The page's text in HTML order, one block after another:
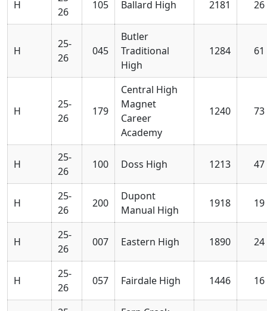
H
26
105 Ballard High 2181 26
H
25-
26
045
Butler
Traditional
High
1284 61
H
25-
26
179
Central High
Magnet
Career
Academy
1240 73
H
25-
26
100 Doss High 1213 47
H
25-
26
200
Dupont
Manual High
1918 19
H
25-
26
007 Eastern High 1890 24
H
25-
26
057 Fairdale High 1446 16